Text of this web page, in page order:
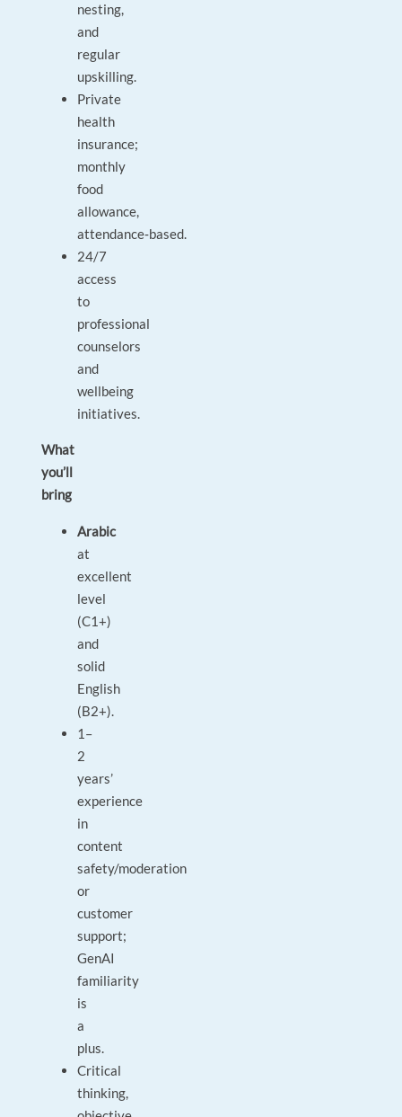
nesting,
and
regular
upskilling.
Private
health
insurance;
monthly
food
allowance,
attendance‑based.
24/7
access
to
professional
counselors
and
wellbeing
initiatives.
What
you’ll
bring
Arabic
at
excellent
level
(C1+)
and
solid
English
(B2+).
1–
2
years’
experience
in
content
safety/moderation
or
customer
support;
GenAI
familiarity
is
a
plus.
Critical
thinking,